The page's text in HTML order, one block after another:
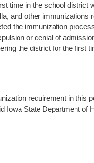
time in the school
and other
the immunization
or denial of
the district for the first
requirement in this
Iowa State Department of